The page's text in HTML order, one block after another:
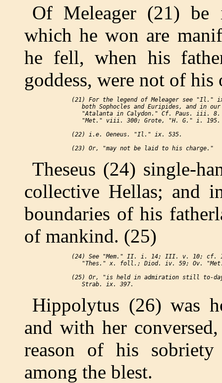
Of Meleager (21) be
which he won are
he fell, when his
goddess, were not of
(21) For the legend of Meleager see "Il."
both Sophocles and Euripides, and in
"Atalanta in Calydon." Cf. Paus. iii.
    "Met." viii. 300; Grote, "H. G." i. 195.
(22) i.e. Oeneus. "Il." ix. 535.
Theseus (24) single-
collective Hellas; and
boundaries of his
of mankind. (25)
(24) See "Mem." II. i. 14; III. v. 10; cf.
"Thes." x. foll.; Diod. iv. 59; Ov.
(25) Or, "is held in admiration still to-
Hippolytus (26) was
and with her
reason of his sobriety
among the blest.